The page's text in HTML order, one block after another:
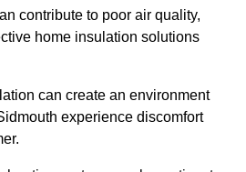
contribute to poor air quality,
home insulation solutions
can create an environment
experience discomfort